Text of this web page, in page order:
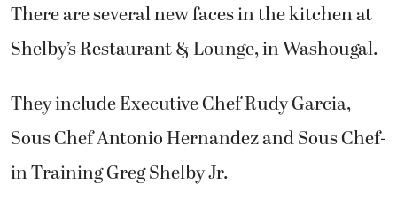
There are several new faces in the kitchen at
Shelby’s Restaurant & Lounge, in Washougal.
They include Executive Chef Rudy Garcia,
Sous Chef Antonio Hernandez and Sous Chef-
in Training Greg Shelby Jr.